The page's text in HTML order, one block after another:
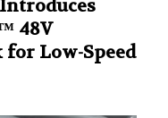
48V
Low-Speed